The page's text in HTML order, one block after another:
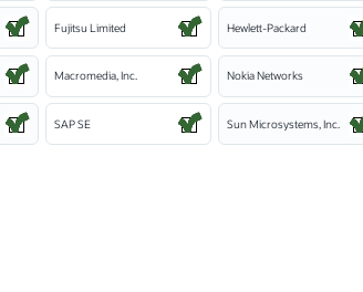
Fujitsu Limited Hewlett-Packard
Macromedia, Inc. Nokia Networks
SAP SE Sun Microsystems, Inc.